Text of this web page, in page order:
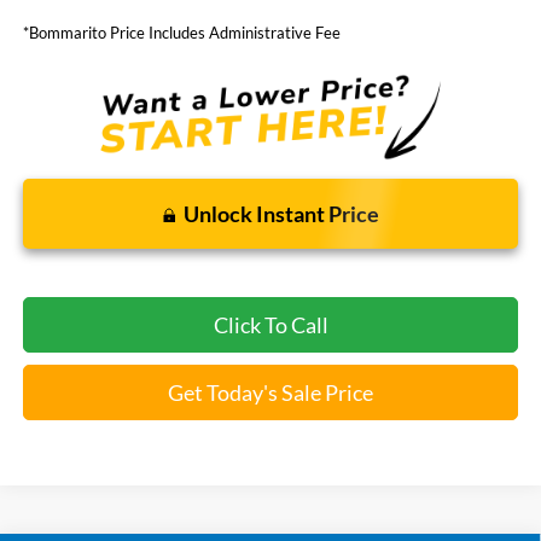
*Bommarito Price Includes Administrative Fee
Unlock Instant Price
Click To Call
Get Today's Sale Price